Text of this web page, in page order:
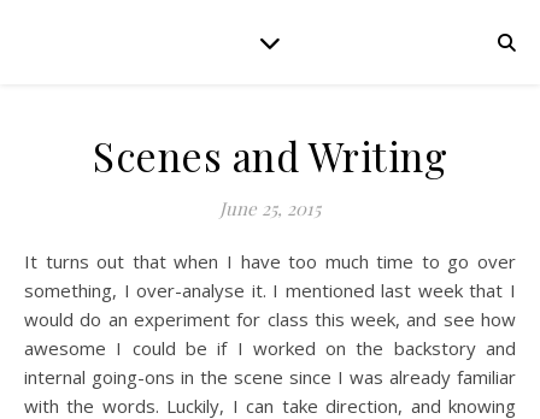
Scenes and Writing
June 25, 2015
It turns out that when I have too much time to go over
something, I over-analyse it. I mentioned last week that I
would do an experiment for class this week, and see how
awesome I could be if I worked on the backstory and
internal going-ons in the scene since I was already familiar
with the words. Luckily, I can take direction, and knowing